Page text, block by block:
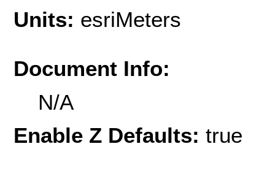
Units: esriMeters
Document Info:
N/A
Enable Z Defaults: true